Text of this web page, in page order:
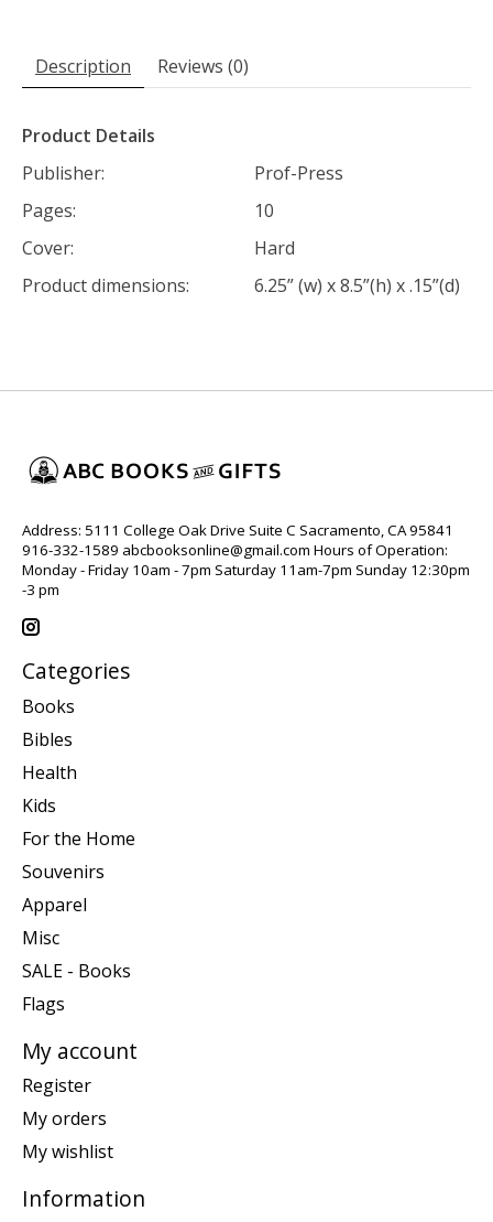
Description Reviews (0)
Product Details
Publisher:
Prof-Press
Pages:
10
Cover:
Hard
Product dimensions:
6.25” (w) x 8.5”(h) x .15”(d)
Address: 5111 College Oak Drive Suite C Sacramento, CA 95841
916-332-1589 abcbooksonline@gmail.com Hours of Operation:
Monday - Friday 10am - 7pm Saturday 11am-7pm Sunday 12:30pm
-3 pm
Categories
Books
Bibles
Health
Kids
For the Home
Souvenirs
Apparel
Misc
SALE - Books
Flags
My account
Register
My orders
My wishlist
Information